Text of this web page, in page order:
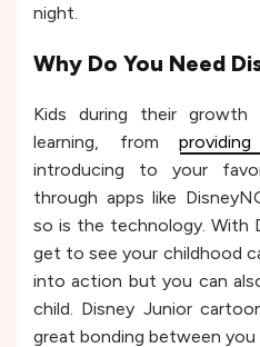
night.
Why Do You Need
Kids during their
learning, from
introducing to your
through apps like
so is the technology. With
get to see your childhood
into action but you can
child. Disney Junior
great bonding between you